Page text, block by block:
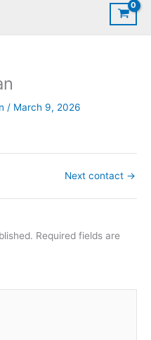
/ March 9, 2026
Next contact →
Required fields are